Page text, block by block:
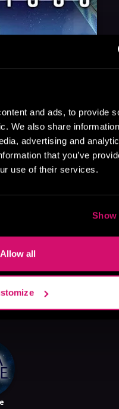
and ads, to provide
We also share
advertising and
that you’ve
use of their services.
Show
Allow all